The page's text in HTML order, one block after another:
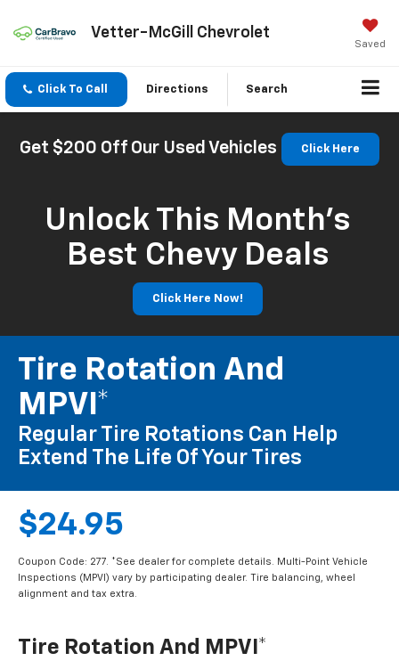
Vetter-McGill Chevrolet
Saved
Click To Call Directions Search
Get $200 Off Our Used Vehicles Click Here
Unlock This Month’s
Best Chevy Deals
Click Here Now!
Tire Rotation And
MPVI*
Regular Tire Rotations Can Help
Extend The Life Of Your Tires
$24.95
Coupon Code: 277. *See dealer for complete details. Multi-Point Vehicle
Inspections (MPVI) vary by participating dealer. Tire balancing, wheel
alignment and tax extra.
Tire Rotation And MPVI*